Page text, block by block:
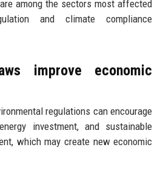
among the sectors most affected
and climate compliance
improve economic
regulations can encourage
investment, and sustainable
which may create new economic